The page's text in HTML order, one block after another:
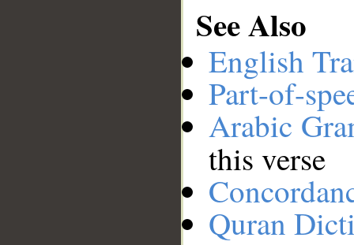
See Also
English
Part-of-
Arabic
this verse
Quran